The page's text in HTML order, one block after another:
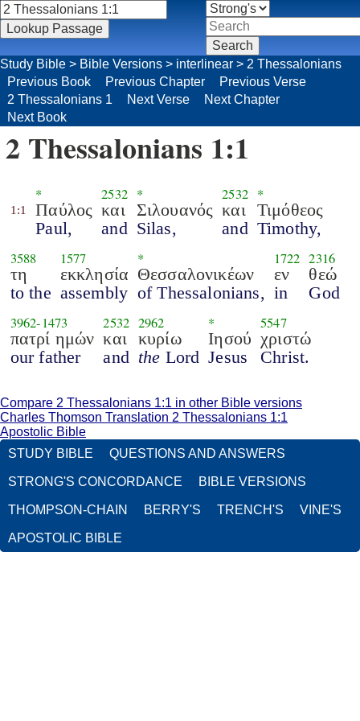
Study Bible > Bible Versions > interlinear > 2 Thessalonians
Previous Book
Previous Chapter
Previous Verse
2 Thessalonians 1
Next Verse
Next Chapter
Next Book
2 Thessalonians 1:1
1:1
*
Παύλος
Paul,
2532
και
and
*
Σιλουανός
Silas,
2532
και
and
*
Τιμόθεος
Timothy,
3588
τη
to the
1577
εκκλησία
assembly
*
Θεσσαλονικέων
of Thessalonians,
1722
εν
in
2316
θεώ
God
3962-1473
πατρί ημών
our father
2532
και
and
2962
κυρίω
the Lord
*
Ιησού
Jesus
5547
χριστώ
Christ.
Compare 2 Thessalonians 1:1 in other Bible versions
Charles Thomson Translation 2 Thessalonians 1:1
Apostolic Bible
STUDY BIBLE
QUESTIONS AND ANSWERS
STRONG'S CONCORDANCE BIBLE VERSIONS
THOMPSON-CHAIN BERRY'S TRENCH'S VINE'S
APOSTOLIC BIBLE